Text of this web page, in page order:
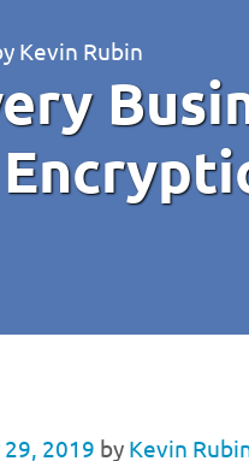
Kevin Rubin
2019 by Kevin